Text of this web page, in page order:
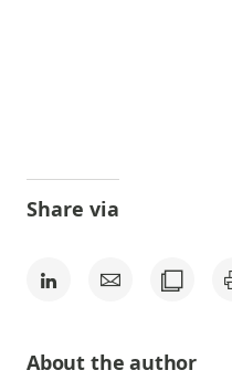
Share via
About the author